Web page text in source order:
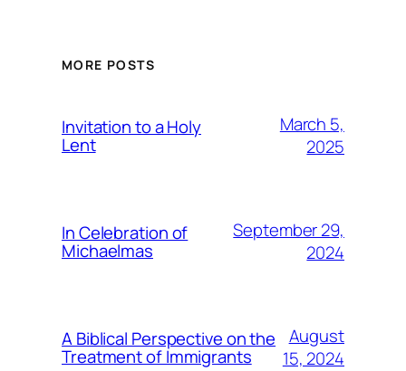
MORE POSTS
Invitation to a Holy
Lent
March 5,
2025
In Celebration of
Michaelmas
September 29,
2024
A Biblical Perspective on the
Treatment of Immigrants
August
15, 2024